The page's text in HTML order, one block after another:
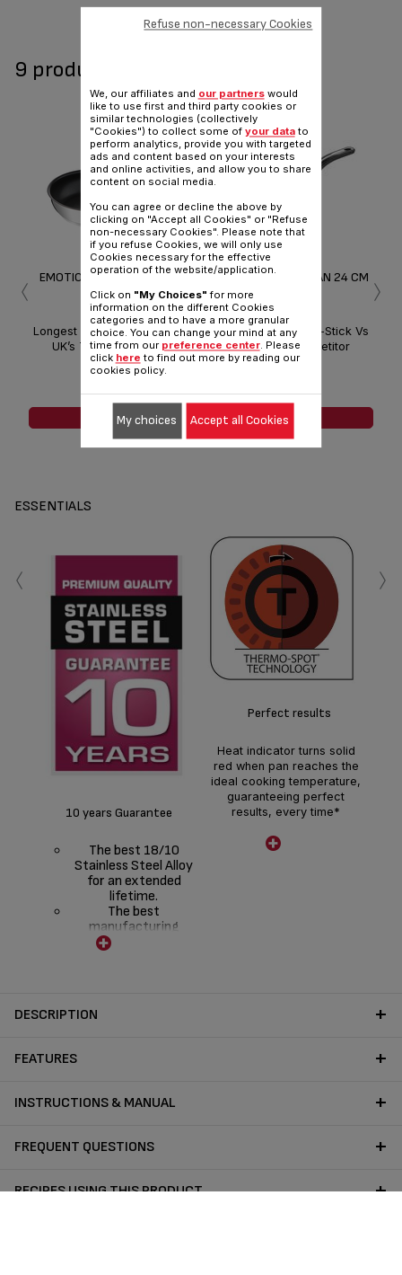
Share Send
9 product(s) available
EMOTION FRYING PAN 20 CM
Longest Lasting Non-Stick Vs
UK’s Top 3 Competitor
Products*
SEE MORE
EMOTION FRYING PAN 24 CM
Longest Lasting Non-Stick Vs
UK’s Top 3 Competitor
Products*
SEE MORE
‹ ›
ESSENTIALS
10 years Guarantee
The best 18/10
Stainless Steel Alloy
for an extended
lifetime.
The best
manufacturing
expertise to increase
durability, pleasure of
Perfect results
Heat indicator turns solid
red when pan reaches the
ideal cooking temperature,
guaranteeing perfect
results, every time*
Thermo-Spot only available
on frying pans
‹ ›
DESCRIPTION
FEATURES
INSTRUCTIONS & MANUAL
FREQUENT QUESTIONS
RECIPES USING THIS PRODUCT
We, our affiliates and our partnerswould
like to use first and third party cookies or
similar technologies (collectively
"Cookies") to collect some of your datato
perform analytics, provide you with targeted
ads and content based on your interests
and online activities, and allow you to share
content on social media.
You can agree or decline the above by
clicking on "Accept all Cookies" or "Refuse
non-necessary Cookies". Please note that
if you refuse Cookies, we will only use
Cookies necessary for the effective
operation of the website/application.
Click on "My Choices" for more
information on the different Cookies
categories and to have a more granular
choice. You can change your mind at any
time from our preference center. Please
click here to find out more by reading our
cookies policy.
Refuse non-necessary Cookies
My choices Accept all Cookies